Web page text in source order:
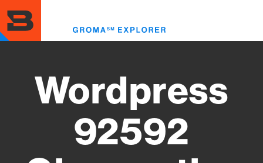
to
main
content
Wordpress
92592